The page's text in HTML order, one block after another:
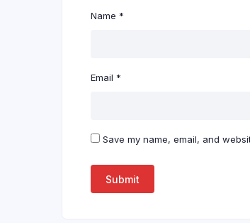
Name *
Email *
Save my name, email, and